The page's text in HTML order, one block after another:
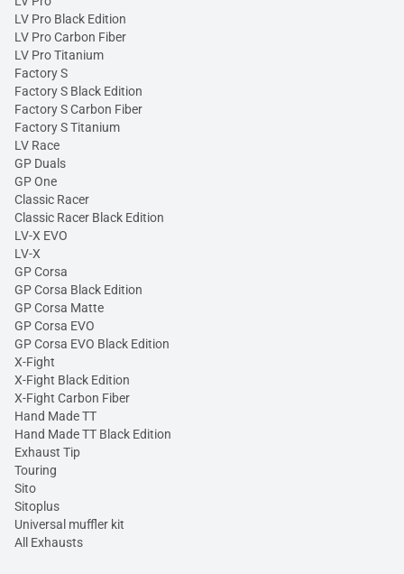
LV Pro Black Edition
LV Pro Carbon Fiber
LV Pro Titanium
Factory S
Factory S Black Edition
Factory S Carbon Fiber
Factory S Titanium
LV Race
GP Duals
GP One
Classic Racer
Classic Racer Black Edition
LV-X EVO
LV-X
GP Corsa
GP Corsa Black Edition
GP Corsa Matte
GP Corsa EVO
GP Corsa EVO Black Edition
X-Fight
X-Fight Black Edition
X-Fight Carbon Fiber
Hand Made TT
Hand Made TT Black Edition
Exhaust Tip
Touring
Sito
Sitoplus
Universal muffler kit
All Exhausts